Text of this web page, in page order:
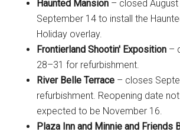
Haunted Mansion – closed
September 14 to install the
Holiday overlay.
Frontierland Shootin' Exposition –
28–31 for refurbishment.
River Belle Terrace – closes
refurbishment. Reopening date
expected to be November 16.
Plaza Inn and Minnie and Friends